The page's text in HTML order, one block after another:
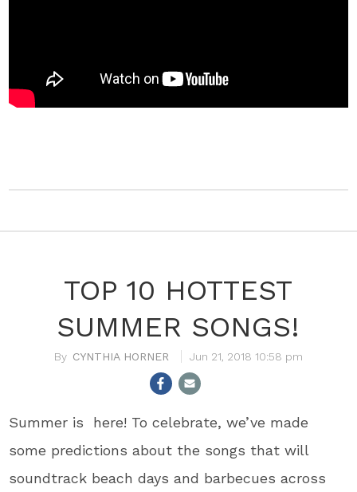
TOP 10 HOTTEST
SUMMER SONGS!
CYNTHIA HORNER Jun 21, 2018 10:58 pm
Summer is here! To celebrate, we’ve made
some predictions about the songs that will
soundtrack beach days and barbecues across